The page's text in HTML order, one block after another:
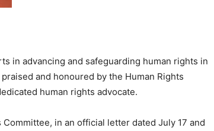
in advancing and safeguarding human rights in
and honoured by the Human Rights
human rights advocate.
in an official letter dated July 17 and